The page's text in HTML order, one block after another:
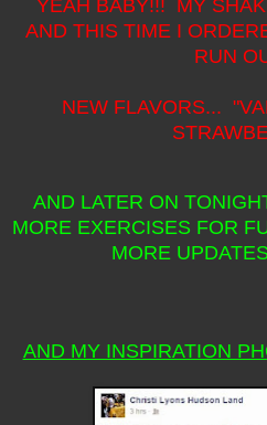
YEAH BABY!!! MY
AND THIS TIME I
RUN
NEW FLAVORS...
AND LATER ON
MORE EXERCISES FOR
MORE
AND MY INSPIRATION